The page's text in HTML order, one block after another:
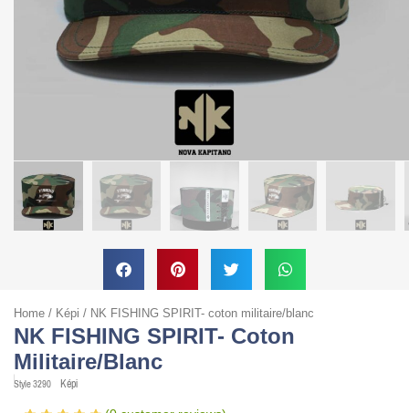
Home / Képi / NK FISHING SPIRIT- coton militaire/blanc
NK FISHING SPIRIT- Coton
Militaire/blanc
Style3290 Képi